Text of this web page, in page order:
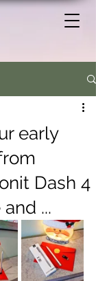
early
Dash 4
...